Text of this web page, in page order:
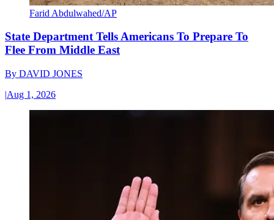
Farid Abdulwahed/AP
State Department Tells Americans To Prepare To
Flee From Middle East
By DAVID JONES
|Aug 1, 2026